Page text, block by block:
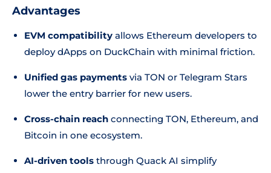
Advantages
EVM compatibility allows Ethereum developers to
deploy dApps on DuckChain with minimal friction.
Unified gas payments via TON or Telegram Stars
lower the entry barrier for new users.
Cross-chain reach connecting TON, Ethereum, and
Bitcoin in one ecosystem.
AI-driven tools through Quack AI simplify